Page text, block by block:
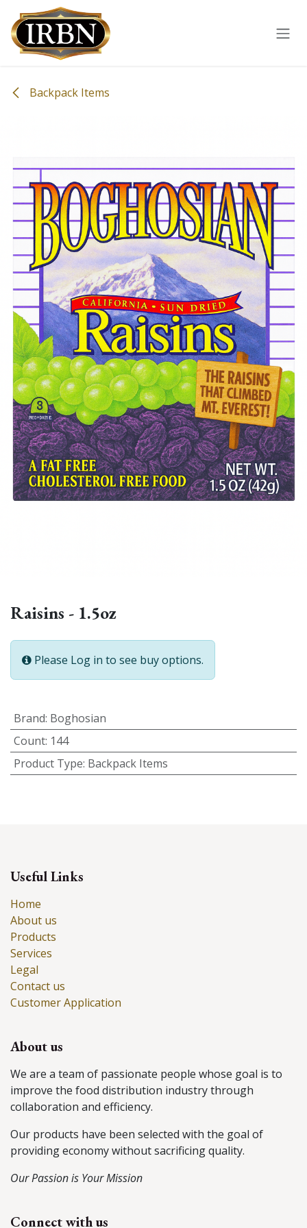
Skip to Content
Backpack Items
Raisins - 1.5oz
Please Log in to see buy options.
Brand: Boghosian
Count: 144
Product Type: Backpack Items
Useful Links
Home
About us
Products
Services
Legal
Contact us
Customer Application
About us
We are a team of passionate people whose goal is to
improve the food distribution industry through
collaboration and efficiency.
Our products have been selected with the goal of
providing economy without sacrificing quality.
Our Passion is Your Mission
Connect with us